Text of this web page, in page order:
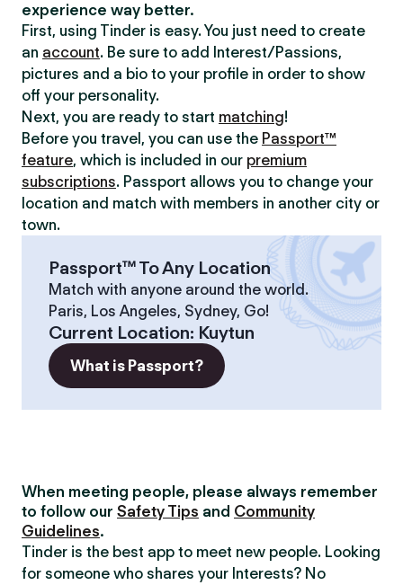
experience way better.
First, using Tinder is easy. You just need to create
an account. Be sure to add Interest/Passions,
pictures and a bio to your profile in order to show
off your personality.
Next, you are ready to start matching!
Before you travel, you can use the Passport™
feature, which is included in our premium
subscriptions. Passport allows you to change your
location and match with members in another city or
town.
Passport™ To Any Location
Match with anyone around the world.
Paris, Los Angeles, Sydney, Go!
Current Location: Kuytun
What is Passport?
When meeting people, please always remember
to follow our Safety Tips and Community
Guidelines.
Tinder is the best app to meet new people. Looking
for someone who shares your Interests? No